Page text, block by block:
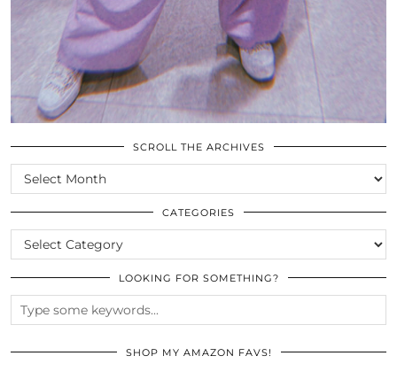
SCROLL THE ARCHIVES
SCROLL
THE
ARCHIVES
CATEGORIES
CATEGORIES
LOOKING FOR SOMETHING?
SHOP MY AMAZON FAVS!